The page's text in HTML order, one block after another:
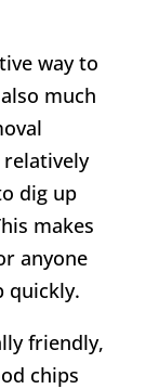
way to
much
dig up
makes
anyone
quickly.
friendly,
chips